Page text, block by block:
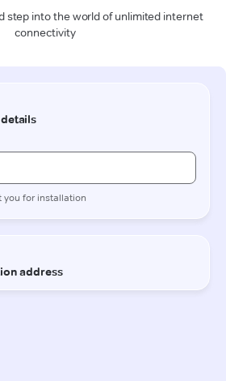
step into the world of unlimited internet
connectivity